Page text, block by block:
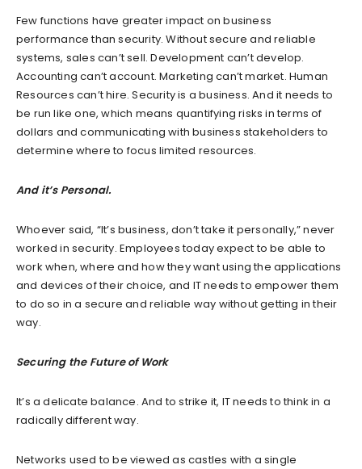
Few functions have greater impact on business
performance than security. Without secure and reliable
systems, sales can’t sell. Development can’t develop.
Accounting can’t account. Marketing can’t market. Human
Resources can’t hire. Security is a business. And it needs to
be run like one, which means quantifying risks in terms of
dollars and communicating with business stakeholders to
determine where to focus limited resources.
And it’s Personal.
Whoever said, “It’s business, don’t take it personally,” never
worked in security. Employees today expect to be able to
work when, where and how they want using the applications
and devices of their choice, and IT needs to empower them
to do so in a secure and reliable way without getting in their
way.
Securing the Future of Work
It’s a delicate balance. And to strike it, IT needs to think in a
radically different way.
Networks used to be viewed as castles with a single